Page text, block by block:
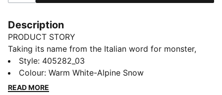
Description
PRODUCT STORY
Taking its name from the Italian word for monster,
Mostro is a hybrid creation that draws from two
diverse realms: the sprinting spikes of the ‘60s and the
surfing shoes of the ‘80s. These slides captivate with
Style: 405282_03
Colour: Warm White-Alpine Snow
READ MORE